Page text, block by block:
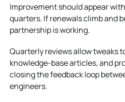
Improvement should appear
quarters. If renewals climb and
partnership is working.
Quarterly reviews allow tweaks
knowledge‑base articles, and
closing the feedback loop
engineers.